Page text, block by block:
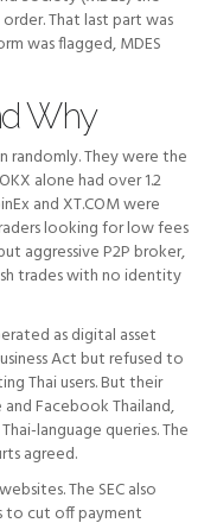
That last part was
was flagged, MDES
Why
randomly. They were the
alone had over 1.2
and XT.COM were
looking for low fees
aggressive P2P broker,
trades with no identity
as digital asset
Act but refused to
Thai users. But their
Facebook Thailand,
language queries. The
agreed.
The SEC also
to cut off payment